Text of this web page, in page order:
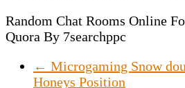
Random Chat Rooms Online
Quora By 7searchppc
← Microgaming Snow
Honeys Position